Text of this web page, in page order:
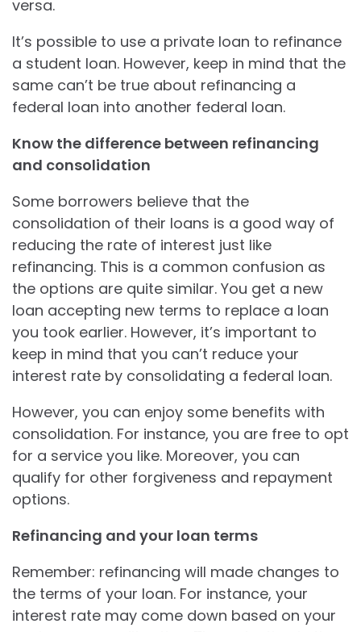
versa.
It’s possible to use a private loan to refinance
a student loan. However, keep in mind that the
same can’t be true about refinancing a
federal loan into another federal loan.
Know the difference between refinancing
and consolidation
Some borrowers believe that the
consolidation of their loans is a good way of
reducing the rate of interest just like
refinancing. This is a common confusion as
the options are quite similar. You get a new
loan accepting new terms to replace a loan
you took earlier. However, it’s important to
keep in mind that you can’t reduce your
interest rate by consolidating a federal loan.
However, you can enjoy some benefits with
consolidation. For instance, you are free to opt
for a service you like. Moreover, you can
qualify for other forgiveness and repayment
options.
Refinancing and your loan terms
Remember: refinancing will made changes to
the terms of your loan. For instance, your
interest rate may come down based on your